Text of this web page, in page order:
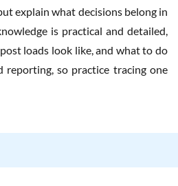
explain what decisions belong in
is practical and detailed,
loads look like, and what to do
reporting, so practice tracing one